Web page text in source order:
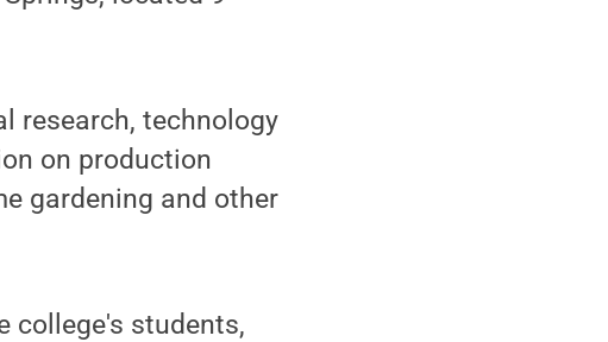
research, technology
on production
gardening and other
college's students,